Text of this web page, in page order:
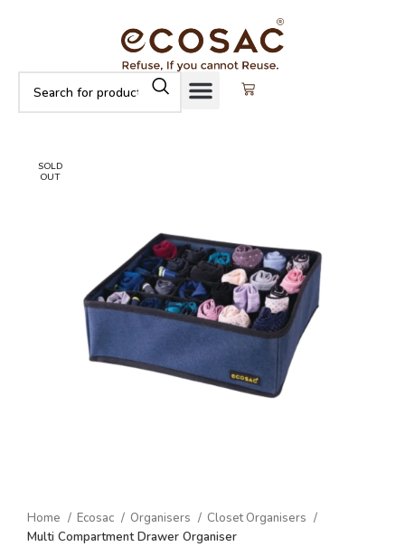
SOLD
OUT
Home Ecosac Organisers
Closet Organisers
Multi Compartment Drawer Organiser